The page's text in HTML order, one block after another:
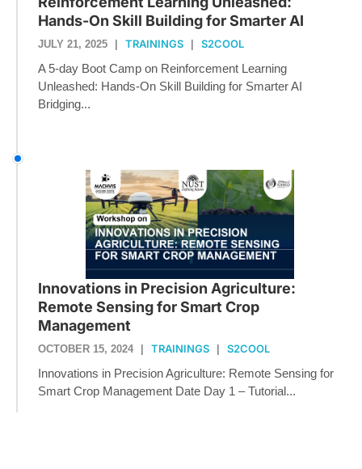
Hands-On Skill Building for Smarter AI
JULY 21, 2025 TRAININGS S2COOL
A 5-day Boot Camp on Reinforcement Learning
Unleashed: Hands-On Skill Building for Smarter AI
Bridging...
Innovations in Precision Agriculture:
Remote Sensing for Smart Crop
Management
OCTOBER 15, 2024 | TRAININGS | S2COOL
Innovations in Precision Agriculture: Remote Sensing for
Smart Crop Management Date Day 1 – Tutorial...